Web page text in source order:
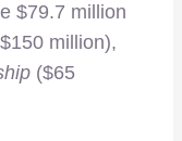
$79.7 million
million),
($65